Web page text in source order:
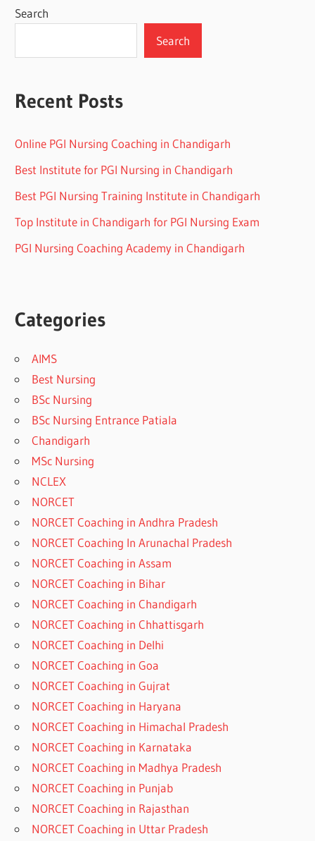
Search
Search
Recent Posts
Online PGI Nursing Coaching in Chandigarh
Best Institute for PGI Nursing in Chandigarh
Best PGI Nursing Training Institute in Chandigarh
Top Institute in Chandigarh for PGI Nursing Exam
PGI Nursing Coaching Academy in Chandigarh
Categories
AIMS
Best Nursing
BSc Nursing
BSc Nursing Entrance Patiala
Chandigarh
MSc Nursing
NCLEX
NORCET
NORCET Coaching in Andhra Pradesh
NORCET Coaching In Arunachal Pradesh
NORCET Coaching in Assam
NORCET Coaching in Bihar
NORCET Coaching in Chandigarh
NORCET Coaching in Chhattisgarh
NORCET Coaching in Delhi
NORCET Coaching in Goa
NORCET Coaching in Gujrat
NORCET Coaching in Haryana
NORCET Coaching in Himachal Pradesh
NORCET Coaching in Karnataka
NORCET Coaching in Madhya Pradesh
NORCET Coaching in Punjab
NORCET Coaching in Rajasthan
NORCET Coaching in Uttar Pradesh